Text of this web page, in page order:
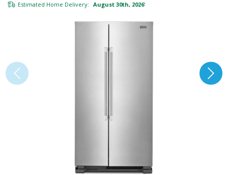
Estimated Home Delivery: August 30th, 2026*